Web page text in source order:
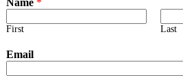
Name *
First Last
Email